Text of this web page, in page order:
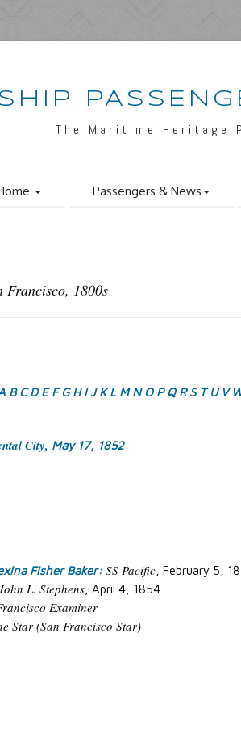
SHIP
The Maritime Heritage
Passengers & News
1800s
B C D E F G H I J K L M N O P Q R S T U V
City, May 17, 1852
Fisher Baker: SS Pacific , February 5,
L. Stephens , April 4, 1854
Examiner
Star (San Francisco Star)